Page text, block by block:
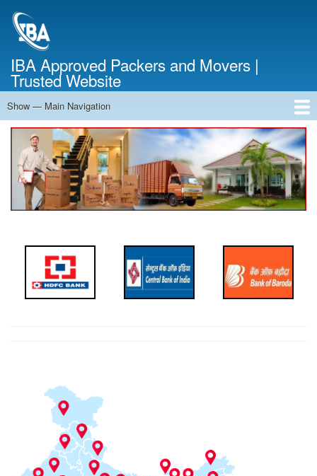
IBA Approved Packers and Movers |
Trusted Website
Main
Navigation
Show — Main Navigation
Home
About Us
Services
Cost Calculator
Contact Us